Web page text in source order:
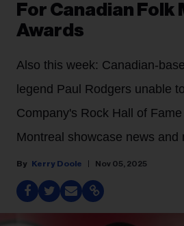
For Canadian Folk
Awards
Also this week: Canadian-
legend Paul Rodgers unable
Company's Rock Hall of
Montreal showcase news and
Kerry Doole Nov 05, 2025